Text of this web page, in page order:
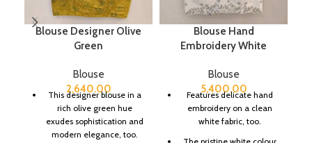
Blouse Designer Olive
Green
Blouse
2,640.00
This designer blouse in a
rich olive green hue
exudes sophistication and
modern elegance, too.
Blouse Hand
Embroidery White
Blouse
5,400.00
Features delicate hand
embroidery on a clean
white fabric, too.